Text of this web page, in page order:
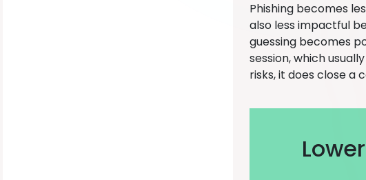
Phishing becomes
also less impactful
guessing becomes
session, which
risks, it does close a